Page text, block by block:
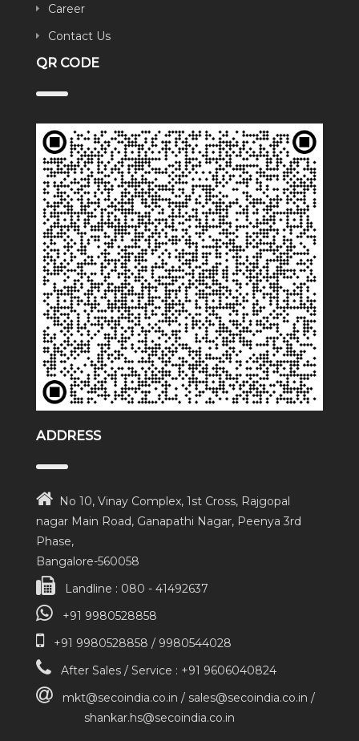
Career
Contact Us
QR CODE
ADDRESS
No 10, Vinay Complex, 1st Cross, Rajgopal
nagar Main Road, Ganapathi Nagar, Peenya 3rd
Phase,
Bangalore-560058
Landline : 080 - 41492637
+91 9980528858
+91 9980528858 / 9980544028
After Sales / Service : +91 9606040824
mkt@secoindia.co.in / sales@secoindia.co.in /
shankar.hs@secoindia.co.in